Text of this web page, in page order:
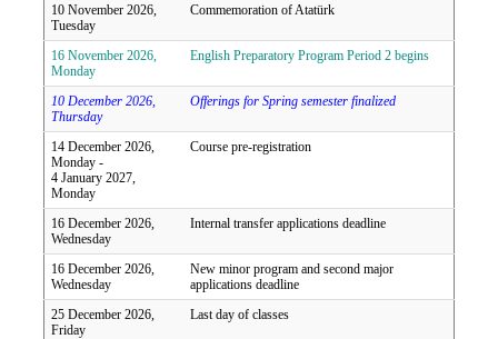
10 November 2026,
Tuesday
Commemoration of Atatürk
16 November 2026,
Monday
English Preparatory Program Period 2 begins
10 December 2026,
Thursday
Offerings for Spring semester finalized
14 December 2026,
Monday -
4 January 2027,
Monday
Course pre-registration
16 December 2026,
Wednesday
Internal transfer applications deadline
16 December 2026,
Wednesday
New minor program and second major
applications deadline
25 December 2026,
Friday
Last day of classes